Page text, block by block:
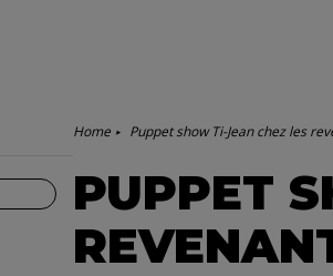
Home Puppet show Ti-Jean chez les
PUPPET